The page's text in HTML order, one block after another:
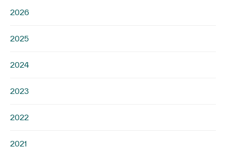
2026
2025
2024
2023
2022
2021